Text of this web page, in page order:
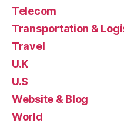
Telecom
Transportation &
Travel
U.K
U.S
Website & Blog
World